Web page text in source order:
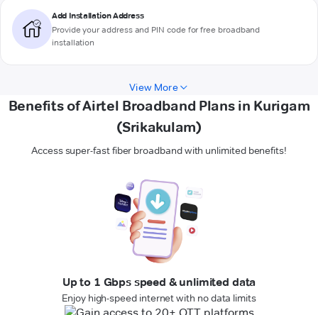
Add Installation Address
Provide your address and PIN code for free broadband
installation
View More
Benefits of Airtel Broadband Plans in Kurigam
(Srikakulam)
Access super-fast fiber broadband with unlimited benefits!
Up to 1 Gbps speed & unlimited data
Enjoy high-speed internet with no data limits